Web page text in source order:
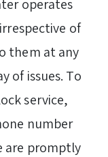
operates
of
them at any
of issues. To
service,
number
are promptly